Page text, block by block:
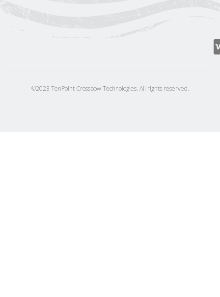
©2023 TenPoint Crossbow Technologies. All rights reserved.